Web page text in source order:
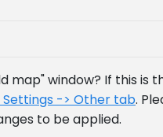
window? If this is
Settings -> Other tab.
to be applied.